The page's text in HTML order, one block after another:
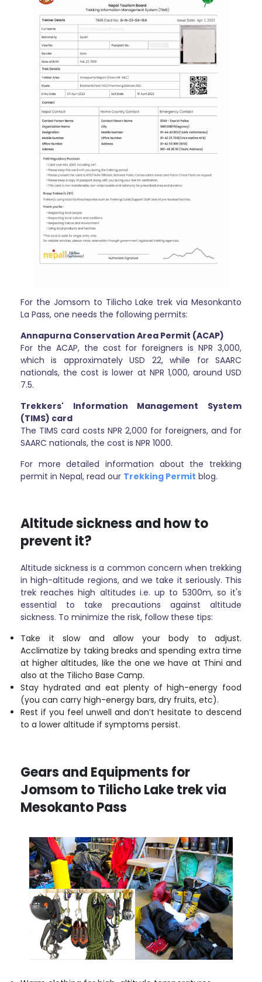
For the Jomsom to Tilicho Lake trek via Mesonkanto
La Pass, one needs the following permits:
Annapurna Conservation Area Permit (ACAP)
For the ACAP, the cost for foreigners is NPR 3,000,
which is approximately USD 22, while for SAARC
nationals, the cost is lower at NPR 1,000, around USD
7.5.
Trekkers' Information Management System
(TIMS) card
The TIMS card costs NPR 2,000 for foreigners, and for
SAARC nationals, the cost is NPR 1000.
For more detailed information about the trekking
permit in Nepal, read our Trekking Permit blog.
Altitude sickness and how to
prevent it?
Altitude sickness is a common concern when trekking
in high-altitude regions, and we take it seriously. This
trek reaches high altitudes i.e. up to 5300m, so it's
essential to take precautions against altitude
sickness. To minimize the risk, follow these tips:
Take it slow and allow your body to adjust.
Acclimatize by taking breaks and spending extra time
at higher altitudes, like the one we have at Thini and
also at the Tilicho Base Camp.
Stay hydrated and eat plenty of high-energy food
(you can carry high-energy bars, dry fruits, etc).
Rest if you feel unwell and don’t hesitate to descend
to a lower altitude if symptoms persist.
Gears and Equipments for
Jomsom to Tilicho Lake trek via
Mesokanto Pass